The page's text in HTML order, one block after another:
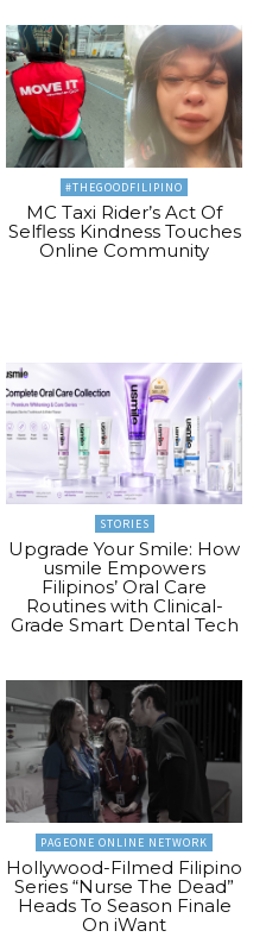
#THEGOODFILIPINO
MC Taxi Rider’s Act Of
Selfless Kindness Touches
Online Community
STORIES
Upgrade Your Smile: How
usmile Empowers
Filipinos’ Oral Care
Routines with Clinical-
Grade Smart Dental Tech
PAGEONE ONLINE NETWORK
Hollywood-Filmed Filipino
Series “Nurse The Dead”
Heads To Season Finale
On iWant